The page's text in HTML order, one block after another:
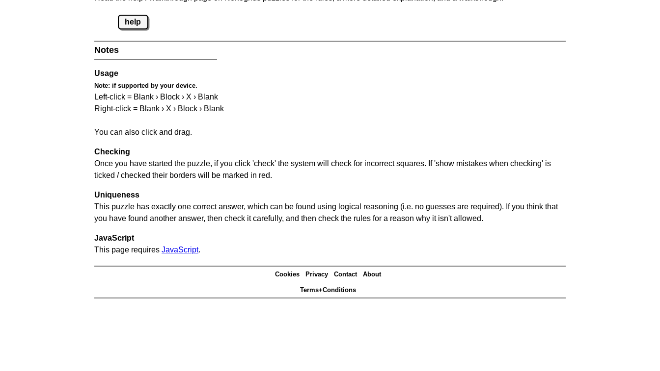
help
Notes
Usage
Note: if supported by your device.
Left-click = Blank › Block › X › Blank
Right-click = Blank › X › Block › Blank
You can also click and drag.
Checking
Once you have started the puzzle, if you click 'check' the system will check for incorrect squares. If 'show mistakes when checking' is
ticked / checked their borders will be marked in red.
Uniqueness
This puzzle has exactly one correct answer, which can be found using logical reasoning (i.e. no guesses are required). If you think that
you have found another answer, then check it carefully, and then check the rules for a reason why it isn't allowed.
JavaScript
This page requires JavaScript.
Cookies Privacy Contact About
Terms+Conditions